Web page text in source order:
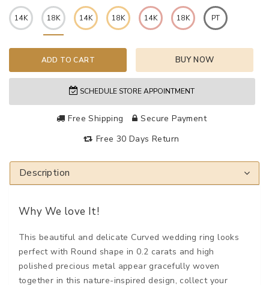
14K 18K 14K 18K 14K 18K PT
ADD TO CART BUY NOW
SCHEDULE STORE APPOINTMENT
Free Shipping
Secure Payment
Free 30 Days Return
Description
Why We love It!
This beautiful and delicate Curved wedding ring looks
perfect with Round shape in 0.2 carats and high
polished precious metal appear gracefully woven
together in this nature-inspired design, collect your